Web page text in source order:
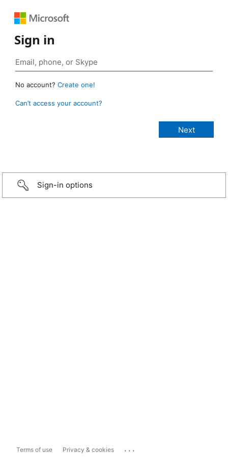
Sign in
No account? Create one!
Can’t access your account?
Sign-in options
Terms of use Privacy & cookies ...